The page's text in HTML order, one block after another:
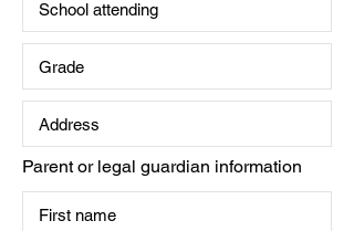
Parent or legal guardian information